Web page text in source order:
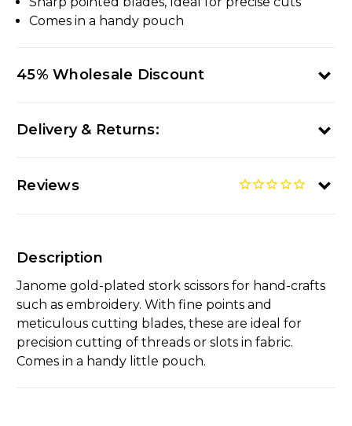
Comes in a handy pouch
45% Wholesale Discount
Delivery & Returns:
Reviews
Description
Janome gold-plated stork scissors for hand-crafts
such as embroidery. With fine points and
meticulous cutting blades, these are ideal for
precision cutting of threads or slots in fabric.
Comes in a handy little pouch.